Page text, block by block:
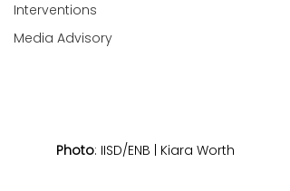
Interventions
Media Advisory
Photo: IISD/ENB | Kiara Worth